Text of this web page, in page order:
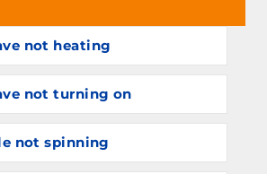
not heating
not turning on
not spinning